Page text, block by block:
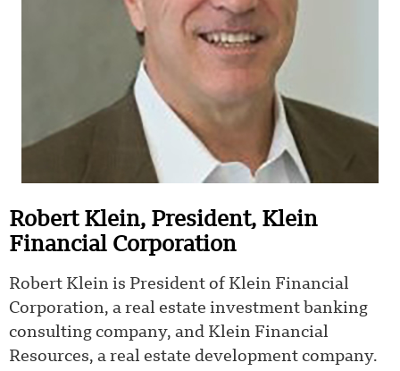
Robert Klein, President, Klein
Financial Corporation
Robert Klein is President of Klein Financial
Corporation, a real estate investment banking
consulting company, and Klein Financial
Resources, a real estate development company.